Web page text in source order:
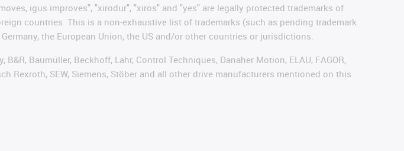
igus improves", "xirodur", "xiros" and "yes" are legally protected trademarks of
countries. This is a non-exhaustive list of trademarks (such as pending trademark
the European Union, the US and/or other countries or jurisdictions.
Baumüller, Beckhoff, Lahr, Control Techniques, Danaher Motion, ELAU, FAGOR,
Rexroth, SEW, Siemens, Stöber and all other drive manufacturers mentioned on this